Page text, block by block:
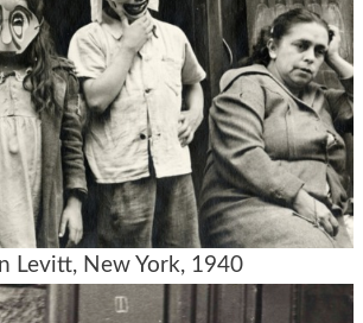
Levitt, New York, 1940